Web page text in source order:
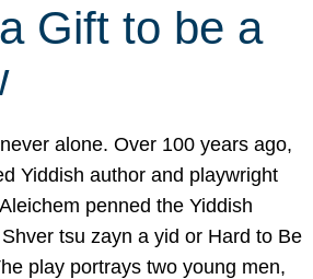
a Gift to be a
alone. Over 100 years ago,
Yiddish author and playwright
penned the Yiddish
tsu zayn a yid or Hard to Be
play portrays two young men,